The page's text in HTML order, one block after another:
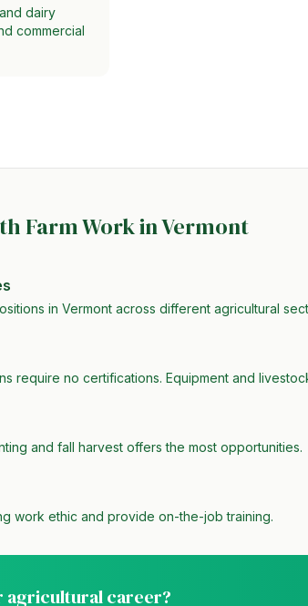
dairy
commercial
Farm Work inVermont
in Vermont across different agricultural
require no certifications. Equipment and
and fall harvest offers the most opportunities.
work ethic and provide on-the-job training.
agricultural career?